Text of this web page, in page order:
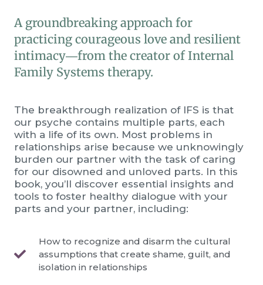
A groundbreaking approach for
practicing courageous love and resilient
intimacy―from the creator of Internal
Family Systems therapy.
The breakthrough realization of IFS is that
our psyche contains multiple parts, each
with a life of its own. Most problems in
relationships arise because we unknowingly
burden our partner with the task of caring
for our disowned and unloved parts. In this
book, you’ll discover essential insights and
tools to foster healthy dialogue with your
parts and your partner, including:
How to recognize and disarm the cultural
assumptions that create shame, guilt, and
isolation in relationships